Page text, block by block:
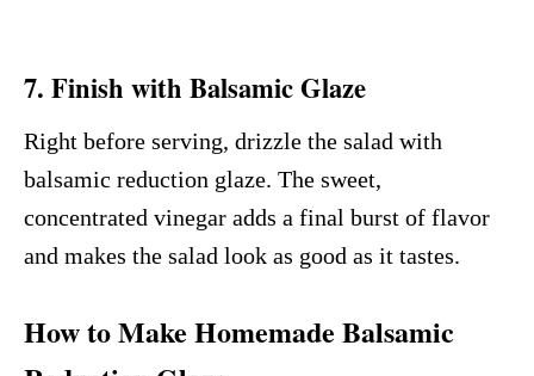
7. Finish with Balsamic Glaze
Right before serving, drizzle the salad with
balsamic reduction glaze. The sweet,
concentrated vinegar adds a final burst of flavor
and makes the salad look as good as it tastes.
How to Make Homemade Balsamic